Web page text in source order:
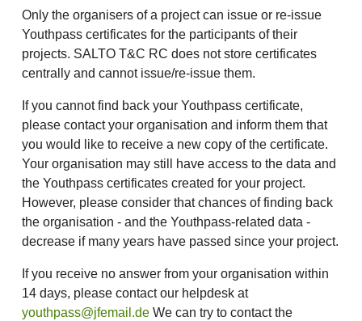
Only the organisers of a project can issue or re-issue
Youthpass certificates for the participants of their
projects. SALTO T&C RC does not store certificates
centrally and cannot issue/re-issue them.
If you cannot find back your Youthpass certificate,
please contact your organisation and inform them that
you would like to receive a new copy of the certificate.
Your organisation may still have access to the data and
the Youthpass certificates created for your project.
However, please consider that chances of finding back
the organisation - and the Youthpass-related data -
decrease if many years have passed since your project.
If you receive no answer from your organisation within
14 days, please contact our helpdesk at
youthpass@jfemail.de We can try to contact the